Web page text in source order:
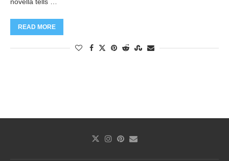
READ MORE